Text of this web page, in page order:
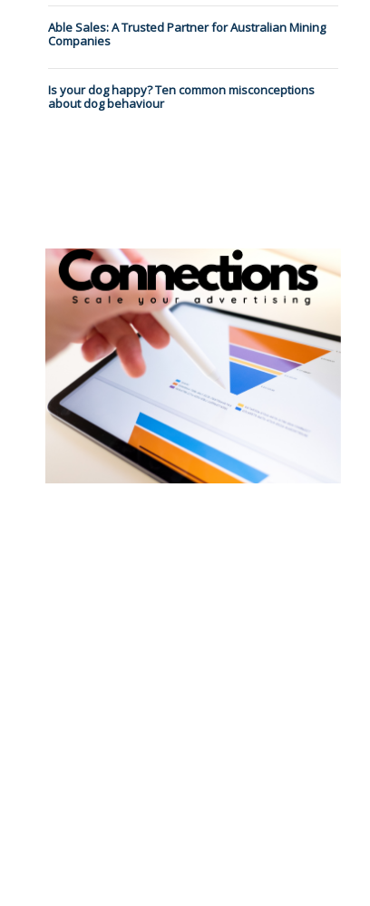
Able Sales: A Trusted Partner for Australian Mining
Companies
Is your dog happy? Ten common misconceptions
about dog behaviour